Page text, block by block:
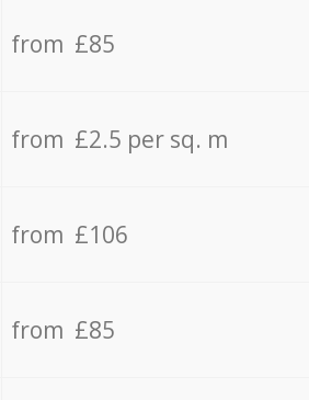
from £85
from £2.5 per sq. m
from £106
from £85